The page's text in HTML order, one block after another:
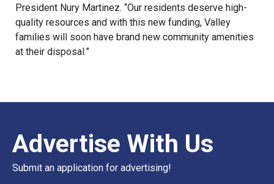
President Nury Martinez. “Our residents deserve high-
quality resources and with this new funding, Valley
families will soon have brand new community amenities
at their disposal.”
Advertise With Us
Submit an application for advertising!